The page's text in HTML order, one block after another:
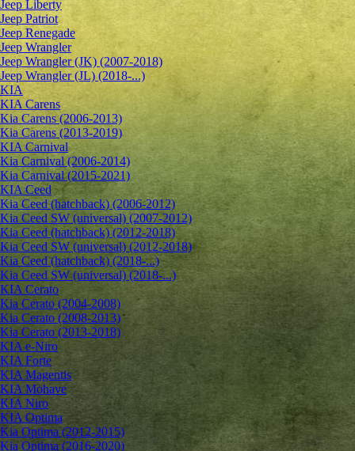
Jeep Liberty
Jeep Patriot
Jeep Renegade
Jeep Wrangler
Jeep Wrangler (JK) (2007-2018)
Jeep Wrangler (JL) (2018-...)
KIA
KIA Carens
Kia Carens (2006-2013)
Kia Carens (2013-2019)
KIA Carnival
Kia Carnival (2006-2014)
Kia Carnival (2015-2021)
KIA Ceed
Kia Ceed (hatchback) (2006-2012)
Kia Ceed SW (universal) (2007-2012)
Kia Ceed (hatchback) (2012-2018)
Kia Ceed SW (universal) (2012-2018)
Kia Ceed (hatchback) (2018-...)
Kia Ceed SW (universal) (2018-...)
KIA Cerato
Kia Cerato (2004-2008)
Kia Cerato (2008-2013)
Kia Cerato (2013-2018)
KIA e-Niro
KIA Forte
KIA Magentis
KIA Mohave
KIA Niro
KIA Optima
Kia Optima (2012-2015)
Kia Optima (2016-2020)